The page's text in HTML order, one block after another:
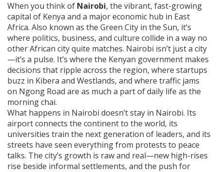
When you think of Nairobi, the vibrant, fast-growing
capital of Kenya and a major economic hub in East
Africa. Also known as the Green City in the Sun, it’s
where politics, business, and culture collide in a way no
other African city quite matches. Nairobi isn’t just a city
—it’s a pulse. It’s where the Kenyan government makes
decisions that ripple across the region, where startups
buzz in Kibera and Westlands, and where traffic jams
on Ngong Road are as much a part of daily life as the
morning chai.
What happens in Nairobi doesn’t stay in Nairobi. Its
airport connects the continent to the world, its
universities train the next generation of leaders, and its
streets have seen everything from protests to peace
talks. The city’s growth is raw and real—new high-rises
rise beside informal settlements, and the push for